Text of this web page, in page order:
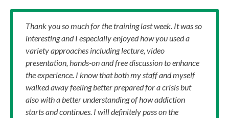
Thank you so much for the training last week. It was so
interesting and I especially enjoyed how you used a
variety approaches including lecture, video
presentation, hands-on and free discussion to enhance
the experience. I know that both my staff and myself
walked away feeling better prepared for a crisis but
also with a better understanding of how addiction
starts and continues. I will definitely pass on the